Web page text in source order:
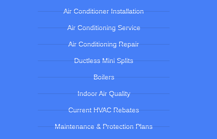
Air Conditioner Installation
Air Conditioning Service
Air Conditioning Repair
Ductless Mini Splits
Boilers
Indoor Air Quality
Current HVAC Rebates
Maintenance & Protection Plans